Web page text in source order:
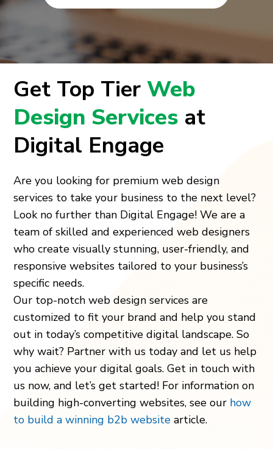
Get Top TierWeb
Design Services at
Digital Engage
Are you looking for premium web design
services to take your business to the next level?
Look no further than Digital Engage! We are a
team of skilled and experienced web designers
who create visually stunning, user-friendly, and
responsive websites tailored to your business’s
specific needs.
Our top-notch web design services are
customized to fit your brand and help you stand
out in today’s competitive digital landscape. So
why wait? Partner with us today and let us help
you achieve your digital goals. Get in touch with
us now, and let’s get started! For information on
building high-converting websites, see our how
to build a winning b2b website article.